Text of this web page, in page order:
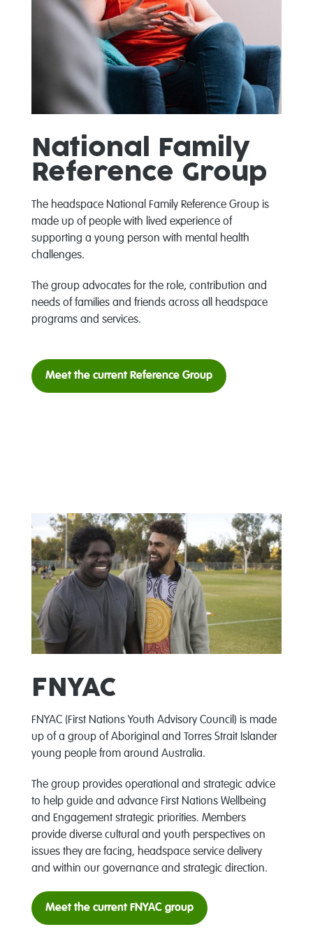
National Family
Reference Group
The headspace National Family Reference Group is
made up of people with lived experience of
supporting a young person with mental health
challenges.
The group advocates for the role, contribution and
needs of families and friends across all headspace
programs and services.
Meet the current Reference Group
FNYAC
FNYAC (First Nations Youth Advisory Council) is made
up of a group of Aboriginal and Torres Strait Islander
young people from around Australia.
The group provides operational and strategic advice
to help guide and advance First Nations Wellbeing
and Engagement strategic priorities. Members
provide diverse cultural and youth perspectives on
issues they are facing, headspace service delivery
and within our governance and strategic direction.
Meet the current FNYAC group